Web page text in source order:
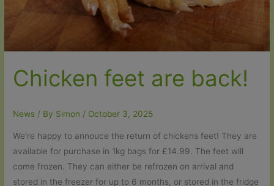
Chicken feet are back!
News / By Simon / October 3, 2025
We’re happy to annouce the return of chickens feet! They are
available for purchase in 1kg bags for £14.99. The feet will
come frozen. They can either be refrozen on arrival and
stored in the freezer for up to 6 months, or stored in the fridge